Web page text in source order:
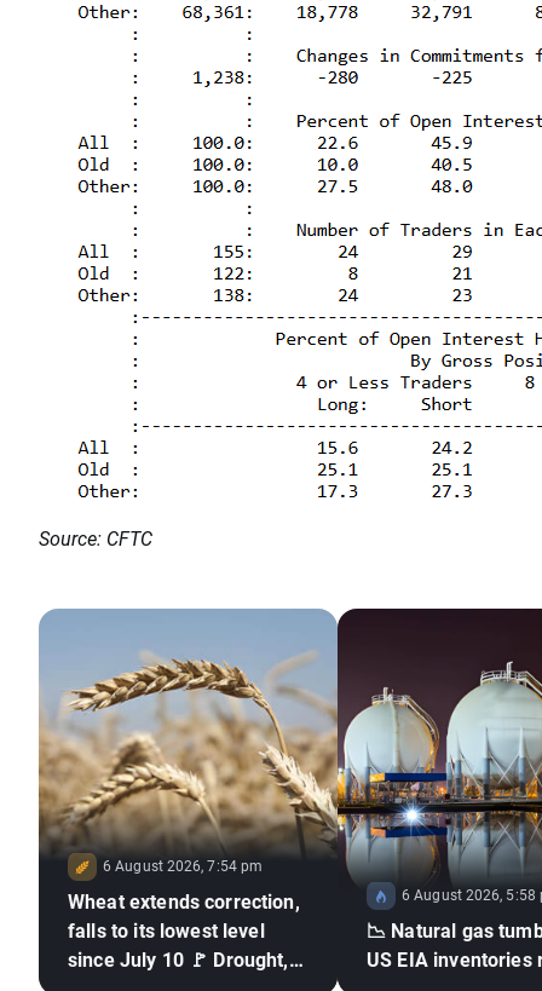
Source: CFTC
6 August 2026, 7:54 pm
Wheat extends correction,
falls to its lowest level
since July 10 🚩 Drought,
6 August 2026, 5:58
📉 Natural gas
US EIA inventories